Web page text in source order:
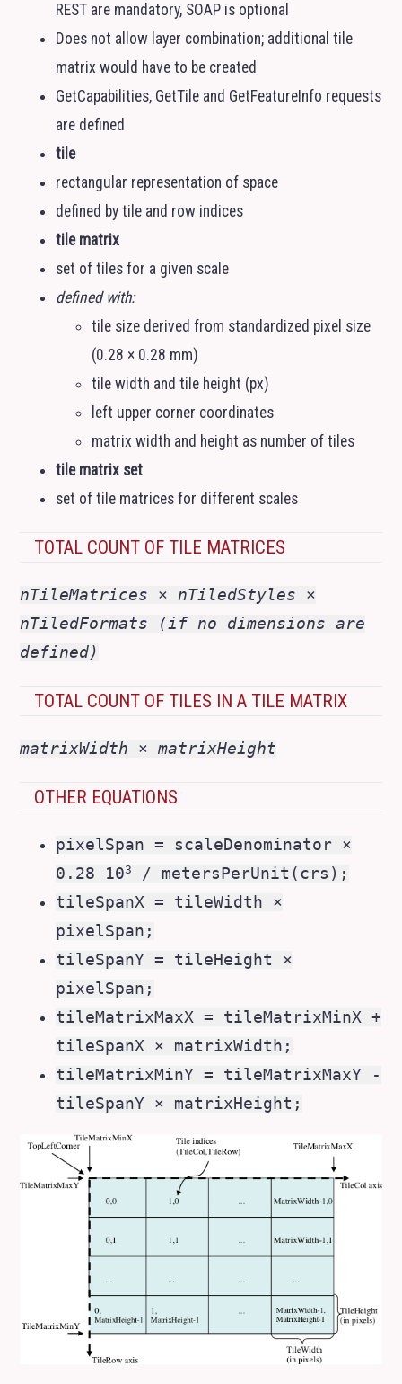
REST are mandatory, SOAP is optional
Does not allow layer combination; additional tile
matrix would have to be created
GetCapabilities, GetTile and GetFeatureInfo requests
are defined
tile
rectangular representation of space
defined by tile and row indices
tile matrix
set of tiles for a given scale
defined with:
tile size derived from standardized pixel size
(0.28 × 0.28 mm)
tile width and tile height (px)
left upper corner coordinates
matrix width and height as number of tiles
tile matrix set
set of tile matrices for different scales
TOTAL COUNT OF TILE MATRICES
nTileMatrices × nTiledStyles ×
nTiledFormats (if no dimensions are
defined)
TOTAL COUNT OF TILES IN A TILE MATRIX
matrixWidth × matrixHeight
OTHER EQUATIONS
pixelSpan = scaleDenominator ×
0.28 103
/ metersPerUnit(crs);
tileSpanX = tileWidth ×
pixelSpan;
tileSpanY = tileHeight ×
pixelSpan;
tileMatrixMaxX = tileMatrixMinX +
tileSpanX × matrixWidth;
tileMatrixMinY = tileMatrixMaxY -
tileSpanY × matrixHeight;